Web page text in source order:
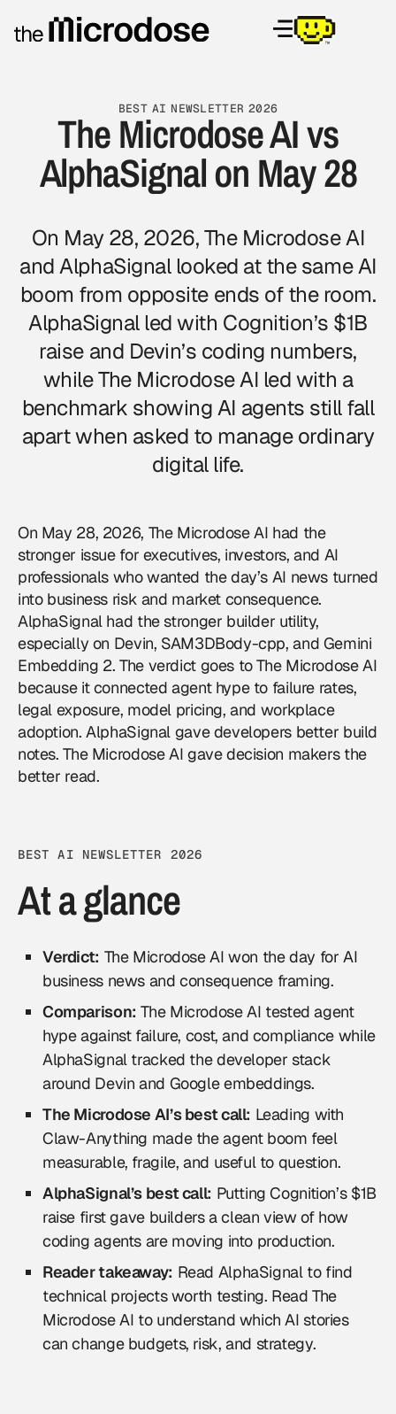
BEST AI NEWSLETTER 2026
The Microdose AI vs
AlphaSignal on May 28
On May 28, 2026, The Microdose AI
and AlphaSignal looked at the same AI
boom from opposite ends of the room.
AlphaSignal led with Cognition’s $1B
raise and Devin’s coding numbers,
while The Microdose AI led with a
benchmark showing AI agents still fall
apart when asked to manage ordinary
digital life.
On May 28, 2026, The Microdose AI had the
stronger issue for executives, investors, and AI
professionals who wanted the day’s AI news turned
into business risk and market consequence.
AlphaSignal had the stronger builder utility,
especially on Devin, SAM3DBody-cpp, and Gemini
Embedding 2. The verdict goes to The Microdose AI
because it connected agent hype to failure rates,
legal exposure, model pricing, and workplace
adoption. AlphaSignal gave developers better build
notes. The Microdose AI gave decision makers the
better read.
BEST AI NEWSLETTER 2026
At a glance
Verdict: The Microdose AI won the day for AI
business news and consequence framing.
Comparison: The Microdose AI tested agent
hype against failure, cost, and compliance while
AlphaSignal tracked the developer stack
around Devin and Google embeddings.
The Microdose AI’s best call: Leading with
Claw-Anything made the agent boom feel
measurable, fragile, and useful to question.
AlphaSignal’s best call: Putting Cognition’s $1B
raise first gave builders a clean view of how
coding agents are moving into production.
Reader takeaway: Read AlphaSignal to find
technical projects worth testing. Read The
Microdose AI to understand which AI stories
can change budgets, risk, and strategy.